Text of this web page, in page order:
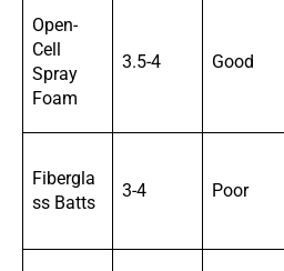
Open-
Cell
Spray
Foam
3.5-4 Good
Fibergla
ss Batts
3-4 Poor